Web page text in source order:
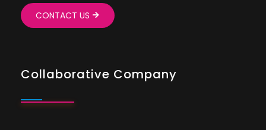
CONTACT US
Collaborative Company